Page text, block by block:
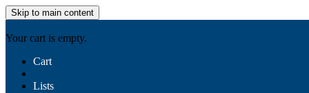
Skip to main content
Your cart is empty.
Cart
Lists